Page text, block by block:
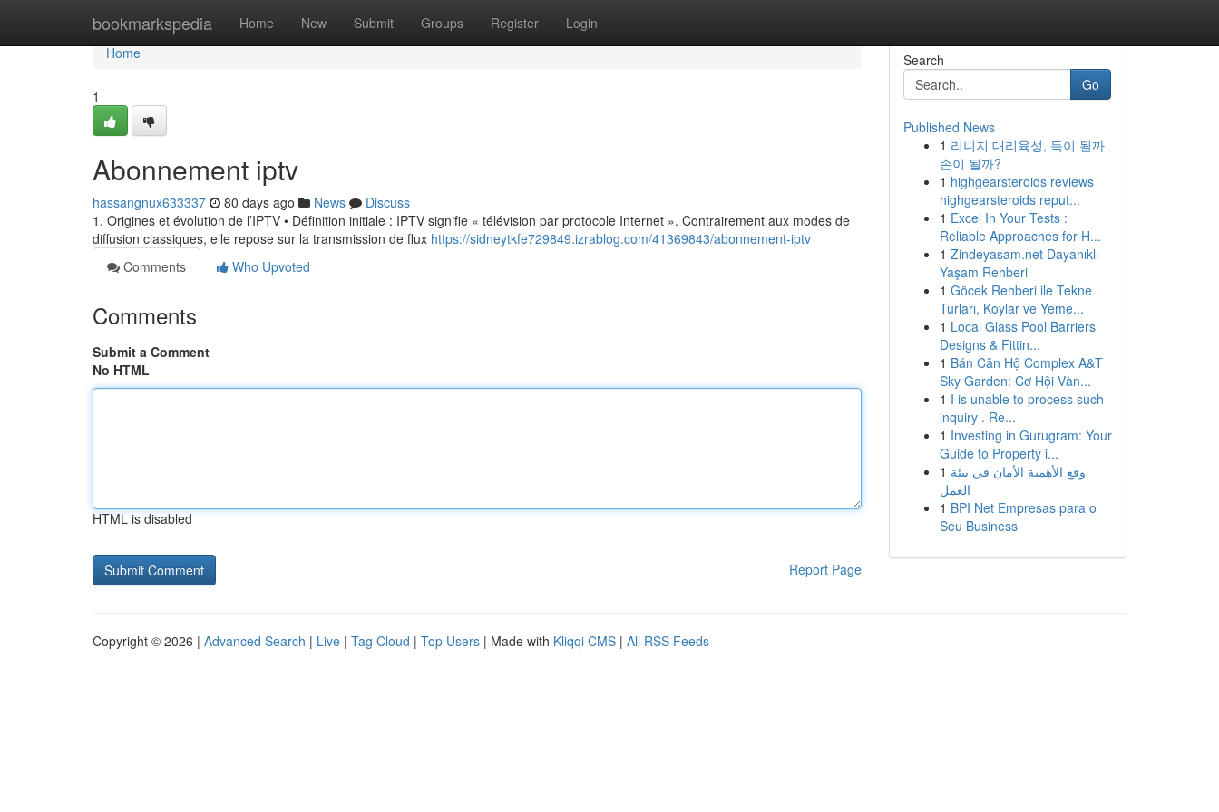
bookmarkspedia Home New Submit Groups Register Login
Home
Home
1
Abonnement iptv
hassangnux633337 80 days ago News
Discuss
1. Origines et évolution de l’IPTV • Définition initiale : IPTV signifie « télévision par protocole Internet ». Contrairement aux modes de
diffusion classiques, elle repose sur la transmission de flux https://sidneytkfe729849.izrablog.com/41369843/abonnement-iptv
Comments
Who Upvoted
Comments
Submit a Comment
No HTML
HTML is disabled
Report Page
Search
Go
Published News
1 리니지 대리육성, 득이 될까
손이 될까?
1 highgearsteroids reviews
highgearsteroids reput...
1 Excel In Your Tests :
Reliable Approaches for H...
1 Zindeyasam.net Dayanıklı
Yaşam Rehberi
1 Göcek Rehberi ile Tekne
Turları, Koylar ve Yeme...
1 Local Glass Pool Barriers
Designs & Fittin...
1 Bán Căn Hộ Complex A&T
Sky Garden: Cơ Hội Vàn...
1 I is unable to process such
inquiry . Re...
1 Investing in Gurugram: Your
Guide to Property i...
1 وقع الأهمية الأمان في بيئة
العمل
1 BPI Net Empresas para o
Seu Business
Copyright © 2026 | Advanced Search | Live | Tag Cloud | Top Users | Made with Kliqqi CMS | All RSS Feeds